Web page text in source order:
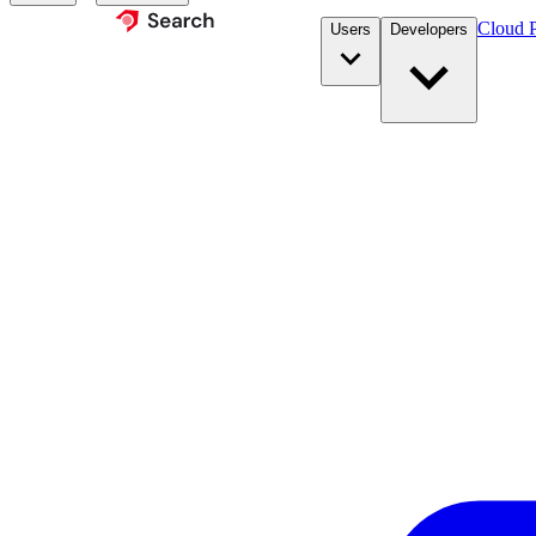
Users Developers Cloud